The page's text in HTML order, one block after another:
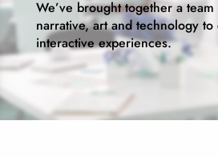
We’ve brought together a
narrative, art and technology to
interactive experiences.